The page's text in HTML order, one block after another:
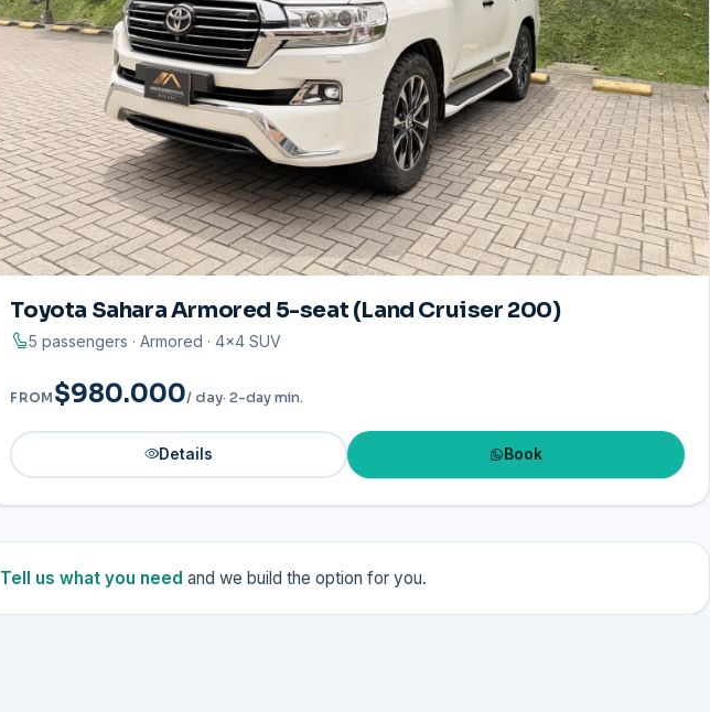
Toyota Sahara Armored 5-seat (Land Cruiser 200)
5 passengers · Armored · 4×4 SUV
FROM $980.000/ day· 2-day min.
Details Book
Tell us what you need and we build the option for you.